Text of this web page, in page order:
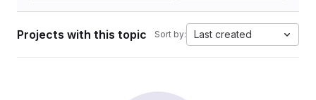
Projects with this topic Sort by: Last created